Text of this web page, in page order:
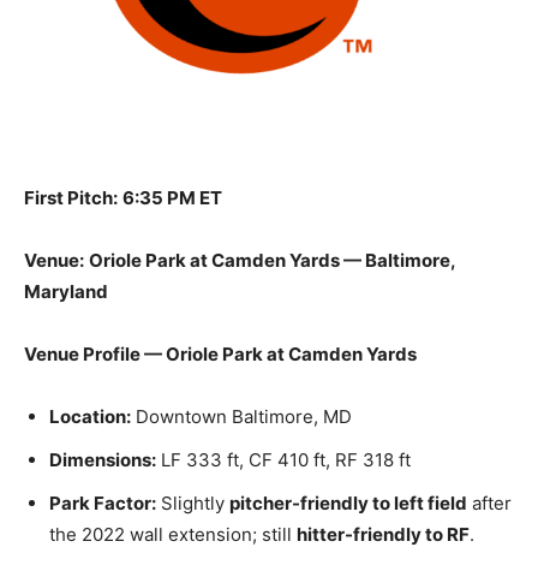
First Pitch: 6:35 PM ET
Venue: Oriole Park at Camden Yards — Baltimore,
Maryland
Venue Profile — Oriole Park at Camden Yards
Location: Downtown Baltimore, MD
Dimensions: LF 333 ft, CF 410 ft, RF 318 ft
Park Factor: Slightly pitcher-friendly to left field after
the 2022 wall extension; still hitter-friendly to RF.